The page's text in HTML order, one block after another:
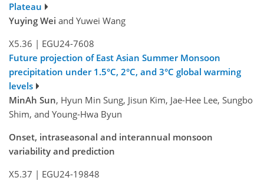
Plateau
Yuying Wei and Yuwei Wang
X5.36 | EGU24-7608
Future projection of East Asian Summer Monsoon
precipitation under 1.5°C, 2°C, and 3°C global warming
levels
MinAh Sun, Hyun Min Sung, Jisun Kim, Jae-Hee Lee, Sungbo
Shim, and Young-Hwa Byun
Onset, intraseasonal and interannual monsoon
variability and prediction
X5.37 | EGU24-19848